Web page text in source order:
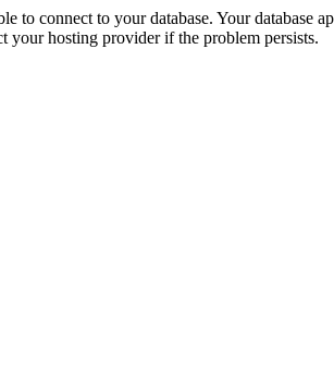
to connect to your database. Your database
your hosting provider if the problem persists.